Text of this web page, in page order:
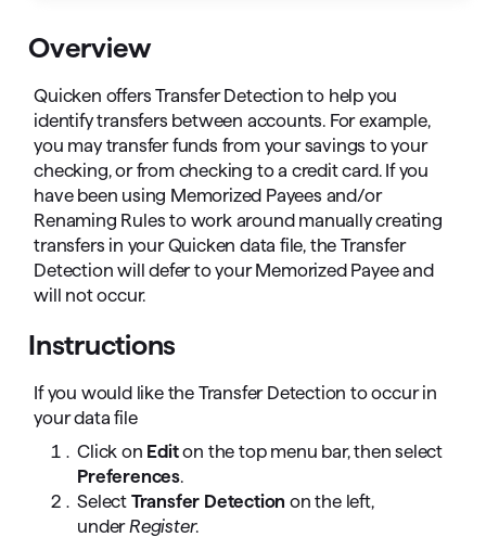
Overview
Quicken offers Transfer Detection to help you
identify transfers between accounts. For example,
you may transfer funds from your savings to your
checking, or from checking to a credit card. If you
have been using Memorized Payees and/or
Renaming Rules to work around manually creating
transfers in your Quicken data file, the Transfer
Detection will defer to your Memorized Payee and
will not occur.
Instructions
If you would like the Transfer Detection to occur in
your data file
Click on Editon the top menu bar, then select
Preferences.
Select Transfer Detection on the left,
underRegister.